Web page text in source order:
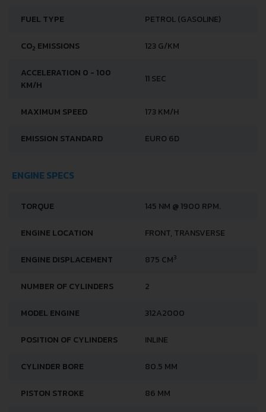
FUEL TYPE PETROL (GASOLINE)
CO2 EMISSIONS 123 G/KM
ACCELERATION 0 - 100
KM/H
11 SEC
MAXIMUM SPEED 173 KM/H
EMISSION STANDARD EURO 6D
ENGINE SPECS
TORQUE 145 NM @ 1900 RPM.
ENGINE LOCATION FRONT, TRANSVERSE
ENGINE DISPLACEMENT 875 CM3
NUMBER OF CYLINDERS 2
MODEL ENGINE 312A2000
POSITION OF CYLINDERS INLINE
CYLINDER BORE 80.5 MM
PISTON STROKE 86 MM